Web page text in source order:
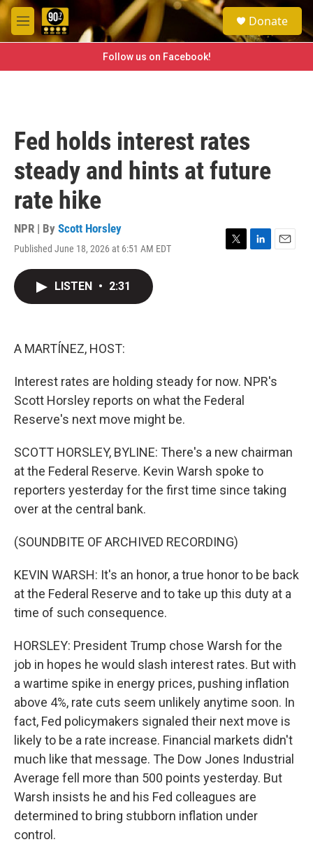
Skip to main content
M
e
e
a
h
Donate
Follow us on Facebook!
Fed holds interest rates
steady and hints at future
rate hike
NPR | By Scott Horsley
Published June 18, 2026 at 6:51 AM EDT
T
L
E
LISTEN • 2:31
A MARTÍNEZ, HOST:
Interest rates are holding steady for now. NPR's
Scott Horsley reports on what the Federal
Reserve's next move might be.
SCOTT HORSLEY, BYLINE: There's a new chairman
at the Federal Reserve. Kevin Warsh spoke to
reporters yesterday for the first time since taking
over at the central bank.
(SOUNDBITE OF ARCHIVED RECORDING)
KEVIN WARSH: It's an honor, a true honor to be back
at the Federal Reserve and to take up this duty at a
time of such consequence.
HORSLEY: President Trump chose Warsh for the
job in hopes he would slash interest rates. But with
a wartime spike in energy prices, pushing inflation
above 4%, rate cuts seem unlikely anytime soon. In
fact, Fed policymakers signaled their next move is
likely to be a rate increase. Financial markets didn't
much like that message. The Dow Jones Industrial
Average fell more than 500 points yesterday. But
Warsh insists he and his Fed colleagues are
determined to bring stubborn inflation under
control.